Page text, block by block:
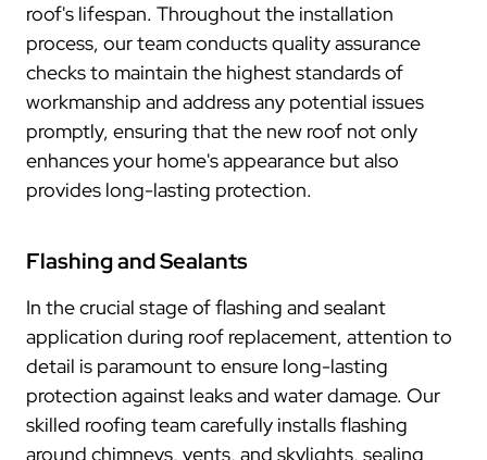
roof's lifespan. Throughout the installation
process, our team conducts quality assurance
checks to maintain the highest standards of
workmanship and address any potential issues
promptly, ensuring that the new roof not only
enhances your home's appearance but also
provides long-lasting protection.
Flashing and Sealants
In the crucial stage of flashing and sealant
application during roof replacement, attention to
detail is paramount to ensure long-lasting
protection against leaks and water damage. Our
skilled roofing team carefully installs flashing
around chimneys, vents, and skylights, sealing